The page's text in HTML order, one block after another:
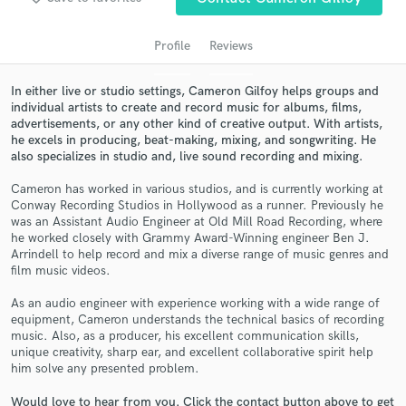
Profile Reviews
In either live or studio settings, Cameron Gilfoy helps groups and
individual artists to create and record music for albums, films,
advertisements, or any other kind of creative output. With artists,
he excels in producing, beat-making, mixing, and songwriting. He
also specializes in studio and, live sound recording and mixing.
Cameron has worked in various studios, and is currently working at
Conway Recording Studios in Hollywood as a runner. Previously he
was an Assistant Audio Engineer at Old Mill Road Recording, where
he worked closely with Grammy Award-Winning engineer Ben J.
Arrindell to help record and mix a diverse range of music genres and
film music videos.
As an audio engineer with experience working with a wide range of
equipment, Cameron understands the technical basics of recording
music. Also, as a producer, his excellent communication skills,
unique creativity, sharp ear, and excellent collaborative spirit help
him solve any presented problem.
Would love to hear from you. Click the contact button above to get
Get Free Proposals
Contact pros directly with your project details
and receive handcrafted proposals and budgets